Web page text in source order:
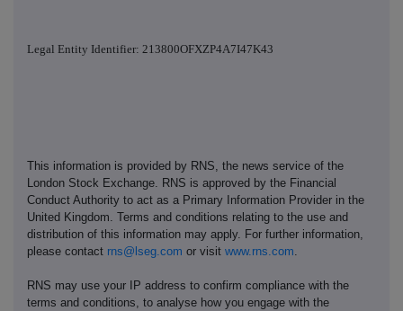
Legal Entity Identifier: 213800OFXZP4A7I47K43
This information is provided by RNS, the news service of the
London Stock Exchange. RNS is approved by the Financial
Conduct Authority to act as a Primary Information Provider in the
United Kingdom. Terms and conditions relating to the use and
distribution of this information may apply. For further information,
please contact rns@lseg.com or visit www.rns.com.
RNS may use your IP address to confirm compliance with the
terms and conditions, to analyse how you engage with the